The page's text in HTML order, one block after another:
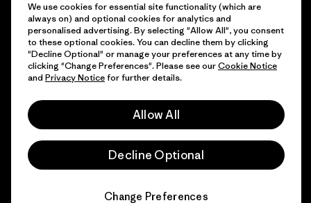
Find a Store
© 2026 Patagonia, Inc. All Rights Reserved.
We use cookies for essential site functionality (which are
always on) and optional cookies for analytics and
personalised advertising. By selecting "Allow All", you consent
to these optional cookies. You can decline them by clicking
"Decline Optional" or manage your preferences at any time by
clicking "Change Preferences". Please see ourCookie Notice
and Privacy Noticefor further details.
Allow All
Decline Optional
Change Preferences